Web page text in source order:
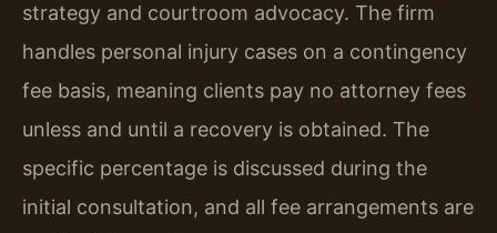
strategy and courtroom advocacy. The firm
handles personal injury cases on a contingency
fee basis, meaning clients pay no attorney fees
unless and until a recovery is obtained. The
specific percentage is discussed during the
initial consultation, and all fee arrangements are